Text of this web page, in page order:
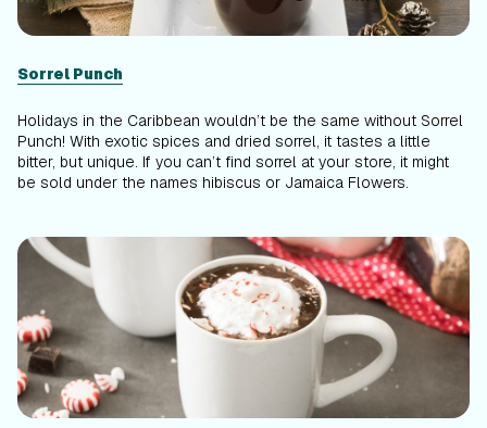
Sorrel Punch
Holidays in the Caribbean wouldn’t be the same without Sorrel
Punch! With exotic spices and dried sorrel, it tastes a little
bitter, but unique. If you can’t find sorrel at your store, it might
be sold under the names hibiscus or Jamaica Flowers.